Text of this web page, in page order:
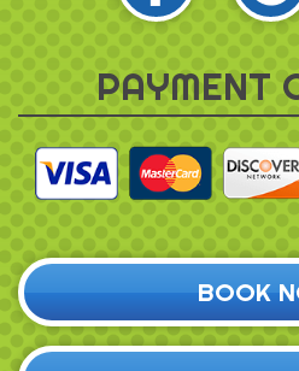
PAYMENT
BOOK